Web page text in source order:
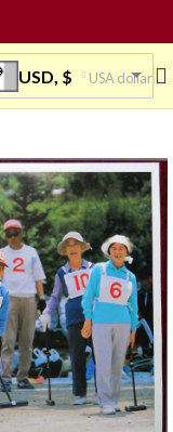
USD, $ USA dollar